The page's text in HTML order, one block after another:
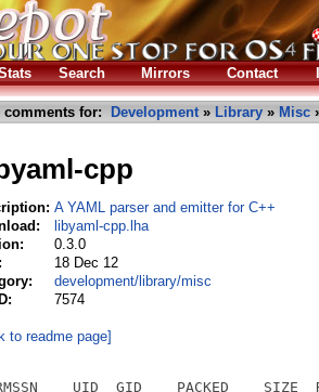
Search Mirrors Contact
comments for: Development» Library » Misc
cpp
A YAML parser and emitter for C++
libyaml-cpp.lha
0.3.0
18 Dec 12
development/library/misc
7574
to readme page]
710    2177  32.6% -lh5- 5108 Jan 21  2012 yaml-cpp/include/yaml-cpp/binary.h
[Amiga]                    507    1006  50.4% -lh5- 3bfc Jan 21  2012 yaml-cpp/include/yaml-cpp/contrib/anchordict.h
[Amiga]                   1537    5224  29.4% -lh5- f83e Jan 21  2012 yaml-cpp/include/yaml-cpp/contrib/graphbuilder.h
[Amiga]                    739    2246  32.9% -lh5- 18e8 Jan 21  2012 yaml-cpp/include/yaml-cpp/conversion.h
[Amiga]                    603    1361  44.3% -lh5- 5db0 Jan 21  2012 yaml-cpp/include/yaml-cpp/dll.h
[Amiga]                    538    1372  39.2% -lh5- 0926 Jan 21  2012 yaml-cpp/include/yaml-cpp/emitfromevents.h
[Amiga]                   1383    6246  22.1% -lh5- dfc6 Jan 21  2012 yaml-cpp/include/yaml-cpp/emitter.h
[Amiga]                   1014    3177  31.9% -lh5- 9f1e Jan 21  2012 yaml-cpp/include/yaml-cpp/emittermanip.h
[Amiga]                    424    1097  38.7% -lh5- d9bd Jan 21  2012 yaml-cpp/include/yaml-cpp/eventhandler.h
[Amiga]                   1918    7040  27.2% -lh5- d19d Jan 21  2012 yaml-cpp/include/yaml-cpp/exceptions.h
[Amiga]                    440    1039  42.3% -lh5- 9b29 Jan 21  2012 yaml-cpp/include/yaml-cpp/iterator.h
[Amiga]                    265     463  57.2% -lh5- 9772 Jan 21  2012 yaml-cpp/include/yaml-cpp/ltnode.h
[Amiga]                    352     647  54.4% -lh5- 83bd Jan 21  2012 yaml-cpp/include/yaml-cpp/mark.h
[Amiga]                   1208    3394  35.6% -lh5- d672 Jan 21  2012 yaml-cpp/include/yaml-cpp/node.h
[Amiga]                    755    2071  36.5% -lh5- 2665 Jan 21  2012 yaml-cpp/include/yaml-cpp/nodeimpl.h
[Amiga]                    964    2308  41.8% -lh5- cb4b Jan 21  2012 yaml-cpp/include/yaml-cpp/nodereadimpl.h
[Amiga]                    634    1794  35.3% -lh5- cd42 Jan 21  2012 yaml-cpp/include/yaml-cpp/nodeutil.h
[Amiga]                    334     638  52.4% -lh5- 6563 Jan 21  2012 yaml-cpp/include/yaml-cpp/noncopyable.h
[Amiga]                    351     672  52.2% -lh5- 11d4 Jan 21  2012 yaml-cpp/include/yaml-cpp/null.h
[Amiga]                    417     933  44.7% -lh5- 7511 Jan 21  2012 yaml-cpp/include/yaml-cpp/ostream.h
[Amiga]                    523    1157  45.2% -lh5- 3813 Jan 21  2012 yaml-cpp/include/yaml-cpp/parser.h
[Amiga]                    509    1407  36.2% -lh5- 4897 Jan 21  2012 yaml-cpp/include/yaml-cpp/stlemitter.h
[Amiga]                    435     823  52.9% -lh5- c2d1 Jan 21  2012 yaml-cpp/include/yaml-cpp/stlnode.h
[Amiga]                    480    2045  23.5% -lh5- b195 Jan 21  2012 yaml-cpp/include/yaml-cpp/traits.h
[Amiga]                    251     551  45.6% -lh5- 5350 Jan 21  2012 yaml-cpp/include/yaml-cpp/yaml.h
[Amiga]                    293     458  64.0% -lh5- 746c Dec 18  2012 yaml-cpp/libyaml-cpp.readme
[Amiga]                    622    1056  58.9% -lh5- e8bc Jan 21  2012 yaml-cpp/license.txt
[Amiga]                    398     945  42.1% -lh5- ae54 Dec 18  2012 yaml-cpp/Makefile
[Amiga]                    400     773  51.7% -lh5- a2b4 Jan 21  2012 yaml-cpp/SDK/local/newlib/include/yaml-cpp/aliasmanager.h
[Amiga]                    258     445  58.0% -lh5- 16cc Jan 21  2012 yaml-cpp/SDK/local/newlib/include/yaml-cpp/anchor.h
[Amiga]                    710    2177  32.6% -lh5- 5108 Jan 21  2012 yaml-cpp/SDK/local/newlib/include/yaml-cpp/binary.h
[Amiga]                    507    1006  50.4% -lh5- 3bfc Jan 21  2012 yaml-cpp/SDK/local/newlib/include/yaml-cpp/contrib/anchordict.h
[Amiga]                   1537    5224  29.4% -lh5- f83e Jan 21  2012 yaml-cpp/SDK/local/newlib/include/yaml-cpp/contrib/graphbuilder.h
[Amiga]                    739    2246  32.9% -lh5- 18e8 Jan 21  2012 yaml-cpp/SDK/local/newlib/include/yaml-cpp/conversion.h
[Amiga]                    603    1361  44.3% -lh5- 5db0 Jan 21  2012 yaml-cpp/SDK/local/newlib/include/yaml-cpp/dll.h
[Amiga]                    538    1372  39.2% -lh5- 0926 Jan 21  2012 yaml-cpp/SDK/local/newlib/include/yaml-cpp/emitfromevents.h
[Amiga]                   1383    6246  22.1% -lh5- dfc6 Jan 21  2012 yaml-cpp/SDK/local/newlib/include/yaml-cpp/emitter.h
[Amiga]                   1014    3177  31.9% -lh5- 9f1e Jan 21  2012 yaml-cpp/SDK/local/newlib/include/yaml-cpp/emittermanip.h
[Amiga]                    424    1097  38.7% -lh5- d9bd Jan 21  2012 yaml-cpp/SDK/local/newlib/include/yaml-cpp/eventhandler.h
[Amiga]                   1918    7040  27.2% -lh5- d19d Jan 21  2012 yaml-cpp/